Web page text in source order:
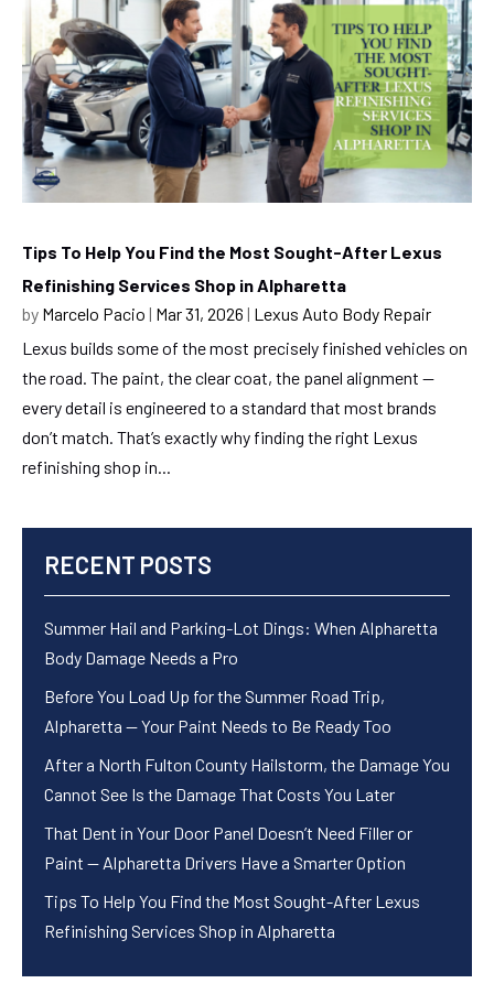
Tips To Help You Find the Most Sought-After Lexus
Refinishing Services Shop in Alpharetta
by Marcelo Pacio | Mar 31, 2026 | Lexus Auto Body Repair
Lexus builds some of the most precisely finished vehicles on
the road. The paint, the clear coat, the panel alignment —
every detail is engineered to a standard that most brands
don’t match. That’s exactly why finding the right Lexus
refinishing shop in...
RECENT POSTS
Summer Hail and Parking-Lot Dings: When Alpharetta
Body Damage Needs a Pro
Before You Load Up for the Summer Road Trip,
Alpharetta — Your Paint Needs to Be Ready Too
After a North Fulton County Hailstorm, the Damage You
Cannot See Is the Damage That Costs You Later
That Dent in Your Door Panel Doesn’t Need Filler or
Paint — Alpharetta Drivers Have a Smarter Option
Tips To Help You Find the Most Sought-After Lexus
Refinishing Services Shop in Alpharetta